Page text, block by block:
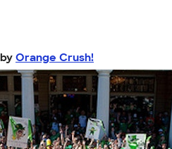
by Orange Crush!